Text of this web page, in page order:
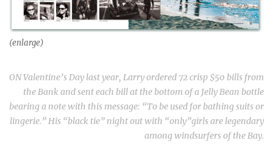
(enlarge)
ON Valentine’s Day last year, Larry ordered 72 crisp $50 bills from
the Bank and sent each bill at the bottom of a Jelly Bean bottle
bearing a note with this message: “To be used for bathing suits or
lingerie.” His “black tie” night out with “only”girls are legendary
among windsurfers of the Bay.